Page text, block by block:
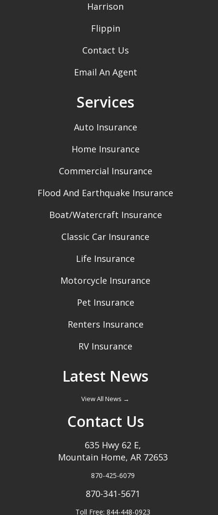
Harrison
Flippin
Contact Us
Email An Agent
Services
Auto Insurance
Home Insurance
Commercial Insurance
Flood And Earthquake Insurance
Boat/Watercraft Insurance
Classic Car Insurance
Life Insurance
Motorcycle Insurance
Pet Insurance
Renters Insurance
RV Insurance
Latest News
View All News →
Contact Us
635 Hwy 62 E,
Mountain Home, AR 72653
870-425-6079
870-341-5671
Toll Free: 844-448-0923